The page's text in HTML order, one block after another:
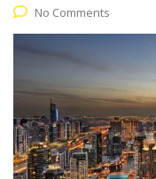
No Comments